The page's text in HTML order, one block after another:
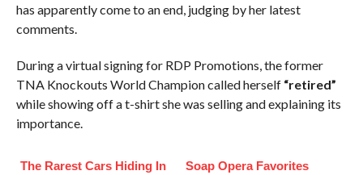
has apparently come to an end, judging by her latest
comments.
During a virtual signing for RDP Promotions, the former
TNA Knockouts World Champion called herself “retired”
while showing off a t-shirt she was selling and explaining its
importance.
The Rarest Cars Hiding In
Soap Opera Favorites